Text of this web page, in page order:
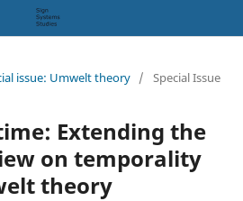
issue: Umwelt theory / Special Issue
Extending the
on temporality
theory